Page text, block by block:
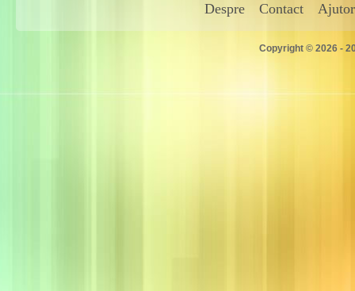
Despre Contact Ajutor
Copyright © 2026 -